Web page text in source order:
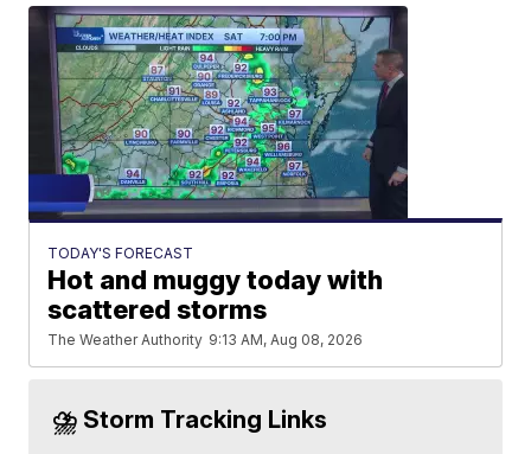
TODAY'S FORECAST
Hot and muggy today with
scattered storms
The Weather Authority 9:13 AM, Aug 08, 2026
⛈️ Storm Tracking Links